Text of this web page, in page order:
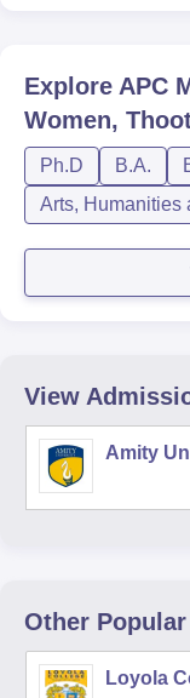
Explore APC
Women,
Ph.D B.A.
Arts, Humanities
View
Amity
Other Popular
Loyola